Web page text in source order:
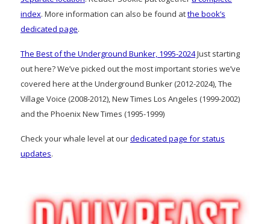
index. More information can also be found atthe book’s
dedicated page.
The Best of the Underground Bunker, 1995-2024Just starting
out here? We’ve picked out the most important stories we’ve
covered here at the Underground Bunker (2012-2024), The
Village Voice (2008-2012), New Times Los Angeles (1999-2002)
and the Phoenix New Times (1995-1999)
Check your whale level at ourdedicated page for status
updates.